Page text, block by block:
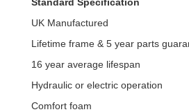
UK Manufactured
Lifetime frame & 5 year parts
16 year average lifespan
Hydraulic or electric operation
Comfort foam